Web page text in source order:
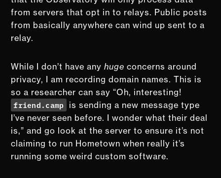
from servers that opt in to relays. Public posts
from basically anywhere can wind up sent to a
relay.
While I don’t have anyhuge concerns around
privacy, I am recording domain names. This is
so a researcher can say “Oh, interesting!
friend.camp is sending a new message type
I’ve never seen before. I wonder what their deal
is,” and go look at the server to ensure it’s not
claiming to run Hometown when really it’s
running some weird custom software.